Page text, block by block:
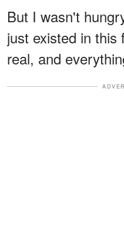
But I wasn't
just existed in this
real, and